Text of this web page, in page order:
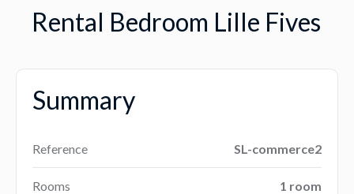
Rental Bedroom Lille Fives
Summary
Reference SL-commerce2
Rooms 1 room